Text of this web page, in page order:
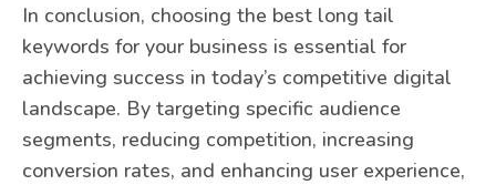
In conclusion, choosing the best long tail
keywords for your business is essential for
achieving success in today’s competitive digital
landscape. By targeting specific audience
segments, reducing competition, increasing
conversion rates, and enhancing user experience,